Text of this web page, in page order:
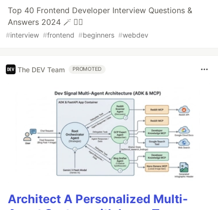
Top 40 Frontend Developer Interview Questions &
Answers 2024 🪄 ❤️‍🔥
#interview #frontend #beginners #webdev
The DEV Team PROMOTED
Architect A Personalized Multi-